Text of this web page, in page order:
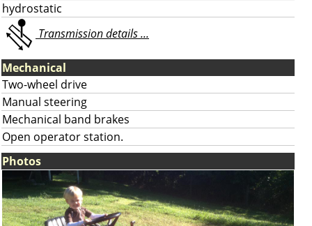
hydrostatic
Transmission details ...
Mechanical
Two-wheel drive
Manual steering
Mechanical band brakes
Open operator station.
Photos